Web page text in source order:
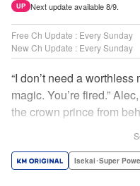
UP Next update available 8/9.
Free Ch Update : Every Sunday
New Ch Update : Every Sunday
“I don’t need a
magic. You’re fired.”
the crown prince from
party members from his
Isekai･Super